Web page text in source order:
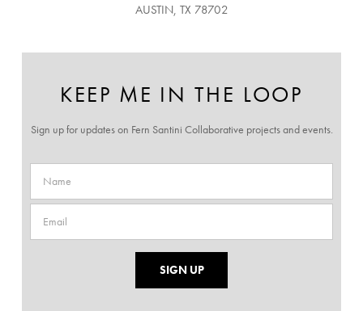
AUSTIN, TX 78702
KEEP ME IN THE LOOP
Sign up for updates on Fern Santini Collaborative projects and events.
SIGN UP